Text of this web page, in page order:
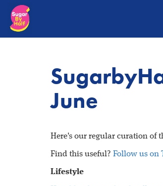
June
Here's our regular curation of
Find this useful? Follow us on
Lifestyle